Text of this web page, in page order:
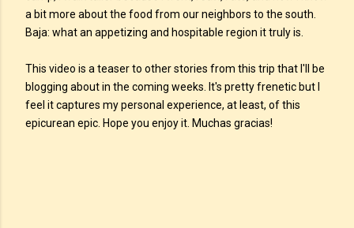
a bit more about the food from our neighbors to the south.
Baja: what an appetizing and hospitable region it truly is.
This video is a teaser to other stories from this trip that I'll be
blogging about in the coming weeks. It's pretty frenetic but I
feel it captures my personal experience, at least, of this
epicurean epic. Hope you enjoy it. Muchas gracias!